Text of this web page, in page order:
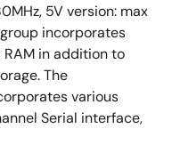
5V version: max
group incorporates
RAM in addition to
The
various
Serial interface,